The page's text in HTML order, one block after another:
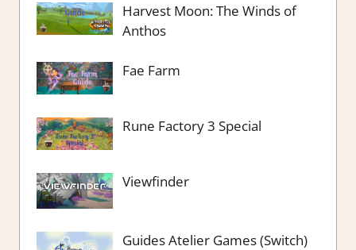
Harvest Moon: The Winds of
Anthos
Fae Farm
Rune Factory 3 Special
Viewfinder
Guides Atelier Games (Switch)